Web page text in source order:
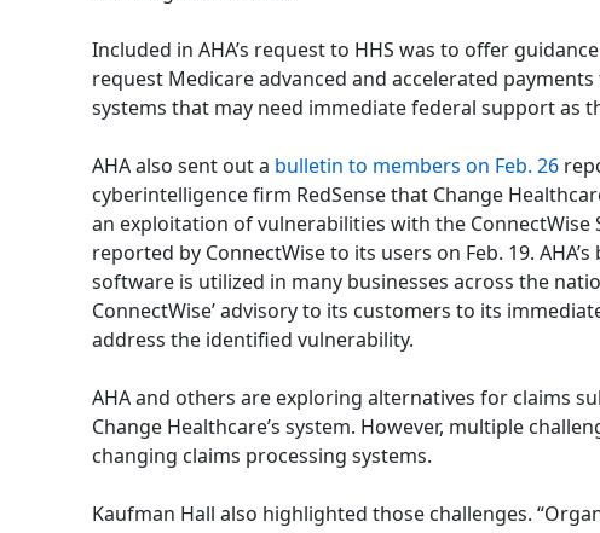
Included in AHA’s request to HHS was to offer
request Medicare advanced and accelerated
systems that may need immediate federal support as
AHA also sent out a bulletin to members on Feb. 26
cyberintelligence firm RedSense that Change
an exploitation of vulnerabilities with the
reported by ConnectWise to its users on Feb. 19.
software is utilized in many businesses across the
ConnectWise’ advisory to its customers to its
address the identified vulnerability.
AHA and others are exploring alternatives for claims
Change Healthcare’s system. However, multiple
changing claims processing systems.
Kaufman Hall also highlighted those challenges.